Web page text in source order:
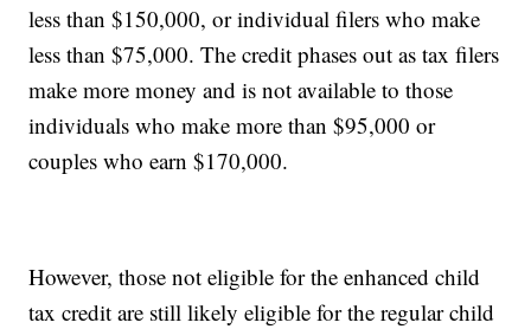
less than $150,000, or individual filers who make
less than $75,000. The credit phases out as tax filers
make more money and is not available to those
individuals who make more than $95,000 or
couples who earn $170,000.
However, those not eligible for the enhanced child
tax credit are still likely eligible for the regular child